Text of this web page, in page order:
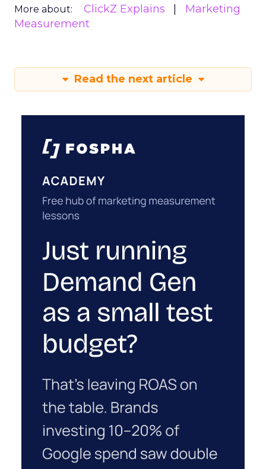
More about: ClickZ Explains
Marketing
Measurement
Read the next article